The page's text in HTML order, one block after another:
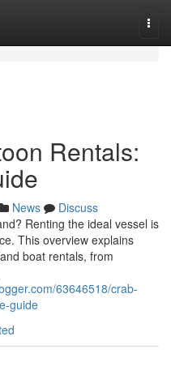
Rentals:
News
Discuss
Renting the ideal vessel is
This overview explains
boat rentals, from
63646518/crab-
guide